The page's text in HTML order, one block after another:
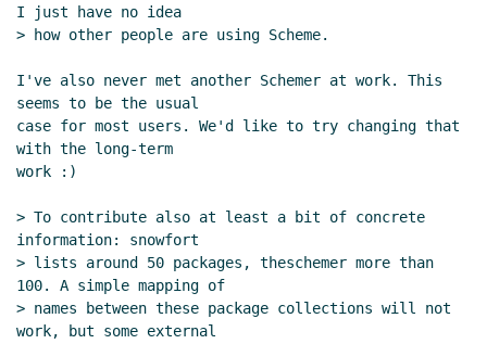
I just have no idea
> how other people are using Scheme.
I've also never met another Schemer at work. This
seems to be the usual
case for most users. We'd like to try changing that
with the long-term
work :)
> To contribute also at least a bit of concrete
information: snowfort
> lists around 50 packages, theschemer more than
100. A simple mapping of
> names between these package collections will not
work, but some external